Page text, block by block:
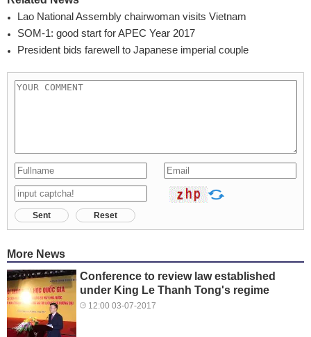
Lao National Assembly chairwoman visits Vietnam
SOM-1: good start for APEC Year 2017
President bids farewell to Japanese imperial couple
Sent Reset
More News
Conference to review law established
under King Le Thanh Tong's regime
12:00 03-07-2017